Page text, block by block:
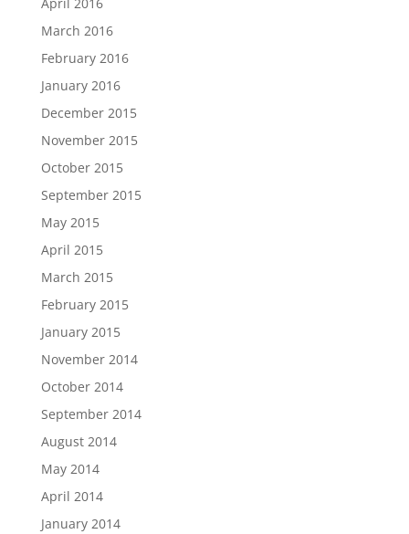
March 2016
February 2016
January 2016
December 2015
November 2015
October 2015
September 2015
May 2015
April 2015
March 2015
February 2015
January 2015
November 2014
October 2014
September 2014
August 2014
May 2014
April 2014
January 2014